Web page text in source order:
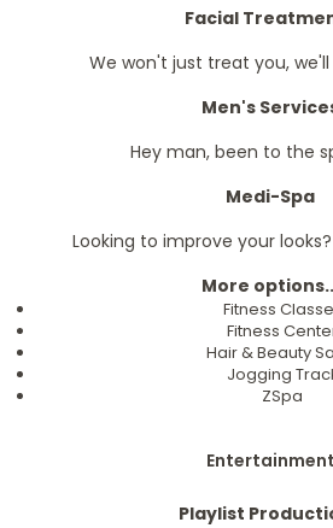
Facial
We won't just treat you,
Men's
Hey man, been to the
Medi-Spa
Looking to improve your
More
Fitness
Fitness
Hair & Beauty
Jogging
ZSpa
Entertainment
Playlist